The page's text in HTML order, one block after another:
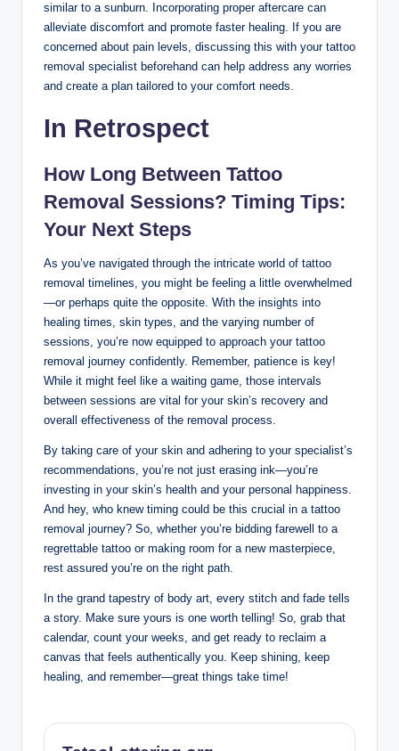
similar to a sunburn. Incorporating proper aftercare can
alleviate discomfort and promote faster healing. If you are
concerned about pain levels, discussing this with your tattoo
removal specialist beforehand can help address any worries
and create a plan tailored to your comfort needs.
In Retrospect
How Long Between Tattoo
Removal Sessions? Timing Tips:
Your Next Steps
As you’ve navigated through the intricate world of tattoo
removal timelines, you might be feeling a little overwhelmed
—or perhaps quite the opposite. With the insights into
healing times, skin types, and the varying number of
sessions, you’re now equipped to approach your tattoo
removal journey confidently. Remember, patience is key!
While it might feel like a waiting game, those intervals
between sessions are vital for your skin’s recovery and
overall effectiveness of the removal process.
By taking care of your skin and adhering to your specialist’s
recommendations, you’re not just erasing ink—you’re
investing in your skin’s health and your personal happiness.
And hey, who knew timing could be this crucial in a tattoo
removal journey? So, whether you’re bidding farewell to a
regrettable tattoo or making room for a new masterpiece,
rest assured you’re on the right path.
In the grand tapestry of body art, every stitch and fade tells
a story. Make sure yours is one worth telling! So, grab that
calendar, count your weeks, and get ready to reclaim a
canvas that feels authentically you. Keep shining, keep
healing, and remember—great things take time!